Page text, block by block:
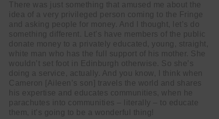
There was just something that amused me about the
idea of a very privileged person coming to the Fringe
and asking people for money. And I thought, let’s do
something different. Let’s have members of the public
donate money to a privately educated, young, straight,
white man who has the full support of his mother. She
wouldn’t set foot in Edinburgh otherwise. So she’s
doing a service, actually. And you know, I think when
Cameron [Aileen’s son] travels the world and shares
his expertise and educates communities, when he
parachutes into communities – literally – to educate
them, it’s going to be a wonderful thing!